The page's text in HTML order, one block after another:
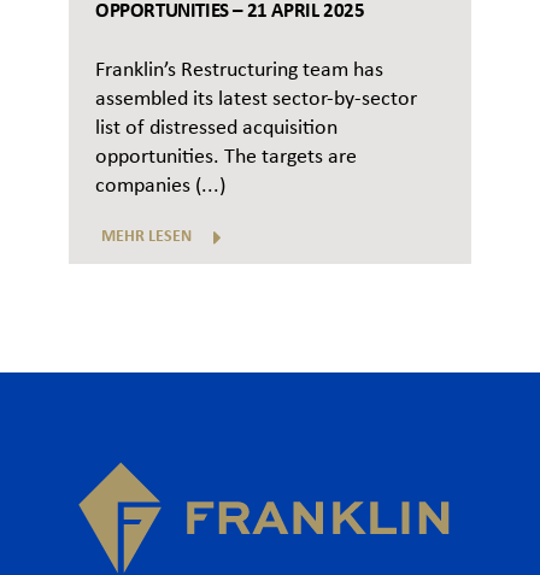
OPPORTUNITIES – 21 APRIL 2025
Franklin’s Restructuring team has
assembled its latest sector-by-sector
list of distressed acquisition
opportunities. The targets are
companies (...)
MEHR LESEN